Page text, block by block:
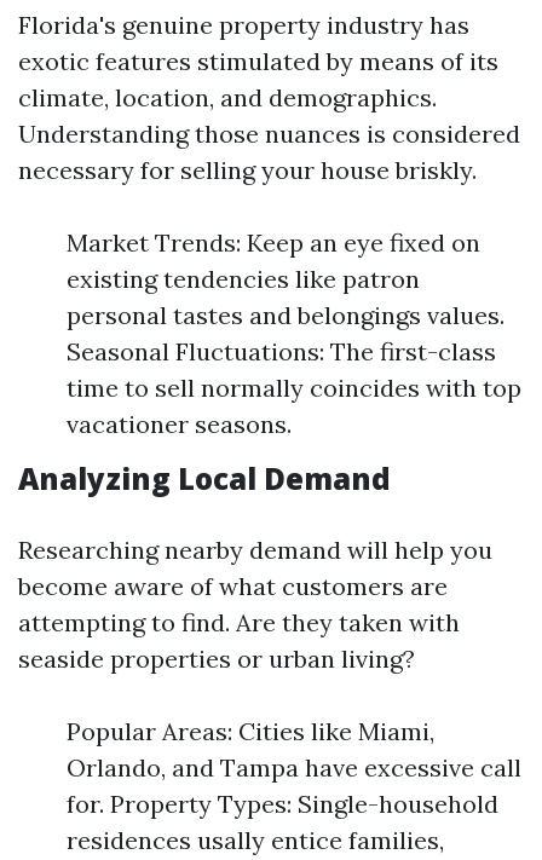
Florida's genuine property industry has
exotic features stimulated by means of its
climate, location, and demographics.
Understanding those nuances is considered
necessary for selling your house briskly.
Market Trends: Keep an eye fixed on
existing tendencies like patron
personal tastes and belongings values.
Seasonal Fluctuations: The first-class
time to sell normally coincides with top
vacationer seasons.
Analyzing Local Demand
Researching nearby demand will help you
become aware of what customers are
attempting to find. Are they taken with
seaside properties or urban living?
Popular Areas: Cities like Miami,
Orlando, and Tampa have excessive call
for. Property Types: Single-household
residences usally entice families,